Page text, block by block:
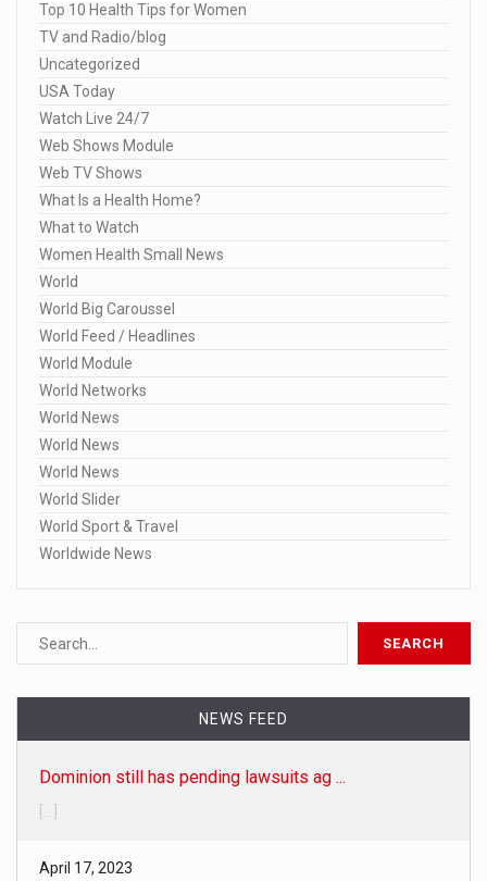
Top 10 Health Tips for Women
TV and Radio/blog
Uncategorized
USA Today
Watch Live 24/7
Web Shows Module
Web TV Shows
What Is a Health Home?
What to Watch
Women Health Small News
World
World Big Caroussel
World Feed / Headlines
World Module
World Networks
World News
World News
World News
World Slider
World Sport & Travel
Worldwide News
NEWS FEED
[...]
• Fox-Dominion trial delay 'is not unusual,' judge says • Fo